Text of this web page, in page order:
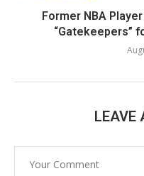
Former NBA
“Gatekeepers”
LEAVE